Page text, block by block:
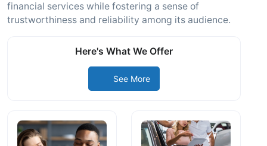
financial services while fostering a sense of
trustworthiness and reliability among its audience.
Here's What We Offer
See More